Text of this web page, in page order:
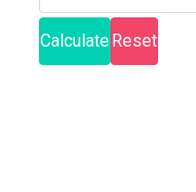
Calculate Reset